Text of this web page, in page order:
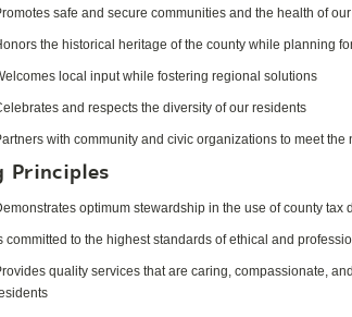
safe and secure communities and the health of
the historical heritage of the county while planning
local input while fostering regional solutions
and respects the diversity of our residents
with community and civic organizations to meet the
Principles
optimum stewardship in the use of county tax
committed to the highest standards of ethical and
quality services that are caring, compassionate,